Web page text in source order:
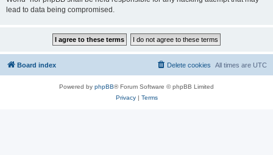
lead to data being compromised.
Board index All times are UTC
Delete cookies
Powered by phpBB® Forum Software © phpBB Limited
Privacy| Terms